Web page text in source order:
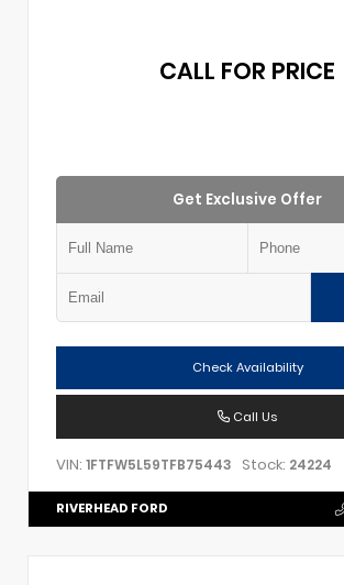
CALL FOR PRICE
Get Exclusive Offer
Check Availability
Call Us
VIN: 1FTFW5L59TFB75443 Stock: 24224
RIVERHEAD FORD